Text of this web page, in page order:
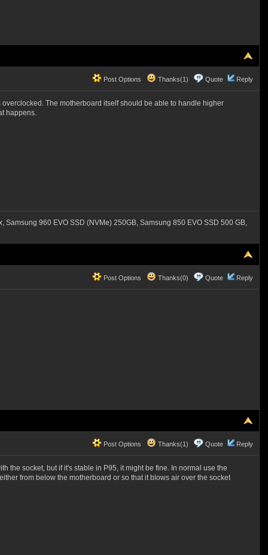
Post Options Thanks(1) Quote Reply
The motherboard itself should be able to handle higher
happens.
960 EVO SSD (NVMe) 250GB, Samsung 850 EVO SSD 500 GB,
Post Options Thanks(0) Quote Reply
Post Options Thanks(1) Quote Reply
the socket, but if it's stable in P95, it might be fine. In normal use the
from below the motherboard or so that it blows air over the socket